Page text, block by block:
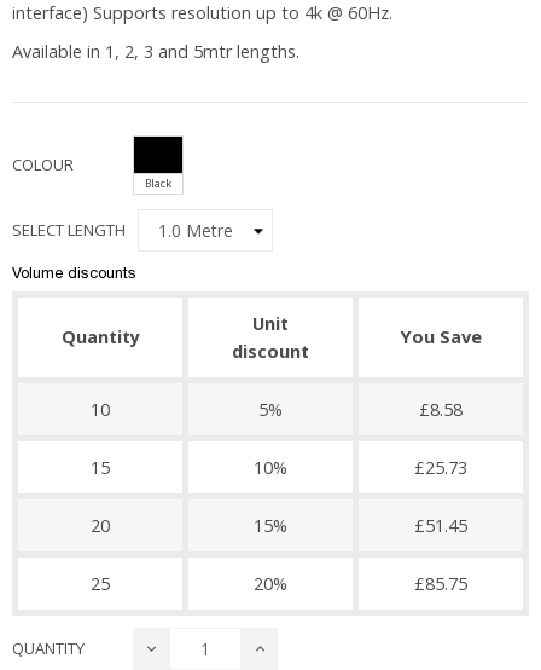
interface) Supports resolution up to 4k @ 60Hz.
Available in 1, 2, 3 and 5mtr lengths.
COLOUR
Black
SELECT LENGTH
Volume discounts
Quantity
Unit
discount
You Save
10 5% £8.58
15 10% £25.73
20 15% £51.45
25 20% £85.75
QUANTITY